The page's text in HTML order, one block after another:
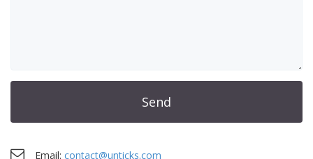
Send
Email: contact@unticks.com